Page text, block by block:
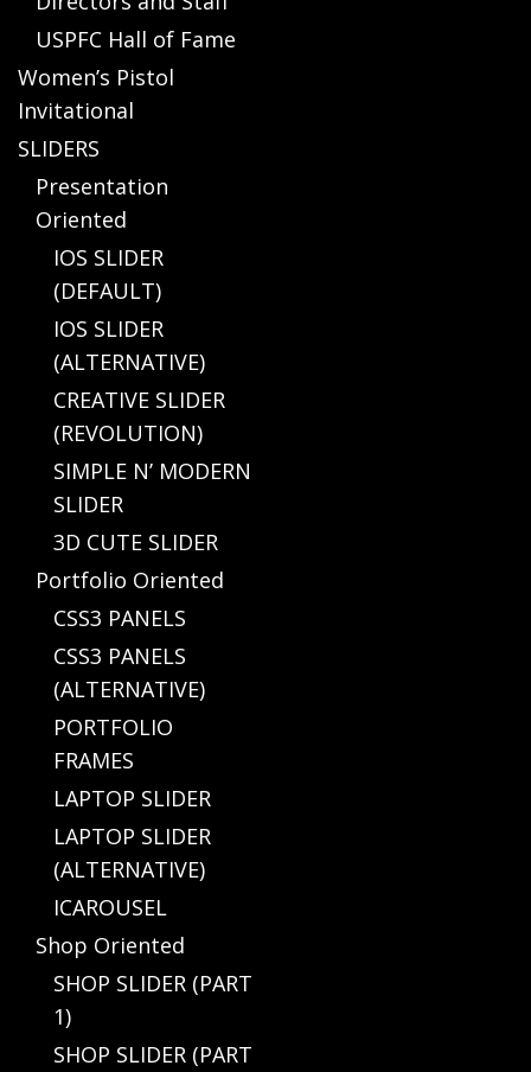
USPFC Hall of Fame
Women’s Pistol
Invitational
SLIDERS
Presentation
Oriented
IOS SLIDER
(DEFAULT)
IOS SLIDER
(ALTERNATIVE)
CREATIVE SLIDER
(REVOLUTION)
SIMPLE N’ MODERN
SLIDER
3D CUTE SLIDER
Portfolio Oriented
CSS3 PANELS
CSS3 PANELS
(ALTERNATIVE)
PORTFOLIO
FRAMES
LAPTOP SLIDER
LAPTOP SLIDER
(ALTERNATIVE)
ICAROUSEL
Shop Oriented
SHOP SLIDER (PART
1)
SHOP SLIDER (PART